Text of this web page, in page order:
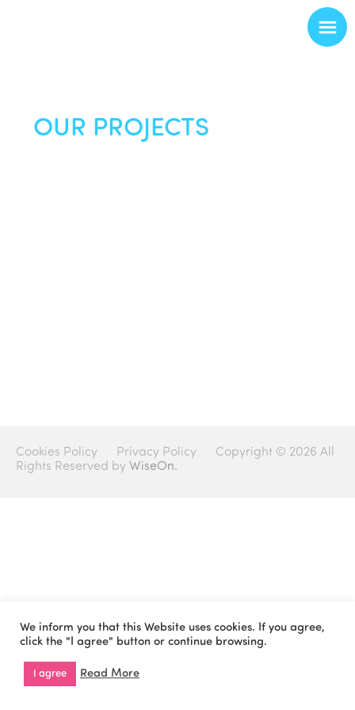
OUR PROJECTS
Cookies Policy Privacy Policy
Copyright © 2026 All
Rights Reserved by WiseOn.
We inform you that this Website uses cookies. If you agree,
click the "I agree" button or continue browsing.
I agree Read More